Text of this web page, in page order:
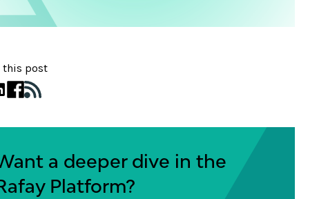
this post
a deeper dive in the
Platform?